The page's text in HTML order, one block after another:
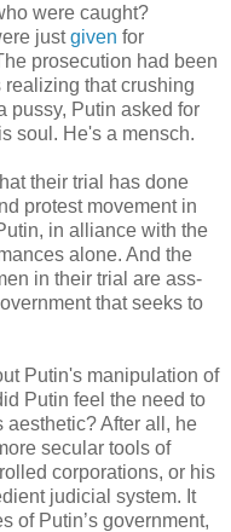
were caught?
justgiven for
prosecution had been
that crushing
pussy, Putin asked for
soul. He's a mensch.
their trial has done
protest movement in
in alliance with the
alone. And the
in their trial are ass-
that seeks to
Putin's manipulation of
Putin feel the need to
After all, he
secular tools of
corporations, or his
judicial system. It
of Putin’s government,